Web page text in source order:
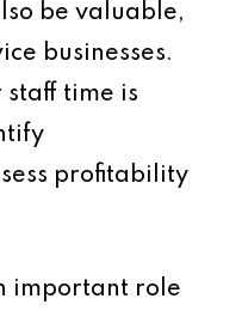
be valuable,
businesses.
time is
profitability
important role